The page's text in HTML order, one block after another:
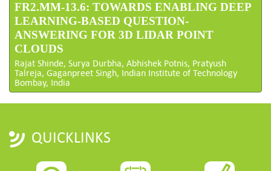
FR2.MM-13.6: TOWARDS ENABLING DEEP
LEARNING-BASED QUESTION-
ANSWERING FOR 3D LIDAR POINT
CLOUDS
Rajat Shinde, Surya Durbha, Abhishek Potnis, Pratyush
Talreja, Gaganpreet Singh, Indian Institute of Technology
Bombay, India
QUICKLINKS